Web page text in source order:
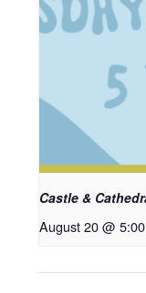
Castle &
August 20 @